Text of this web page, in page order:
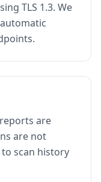
TLS 1.3. We
are
are not
scan history